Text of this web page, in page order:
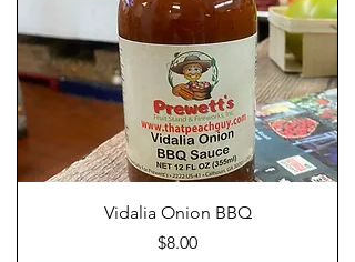
Vidalia Onion BBQ
Price
$8.00